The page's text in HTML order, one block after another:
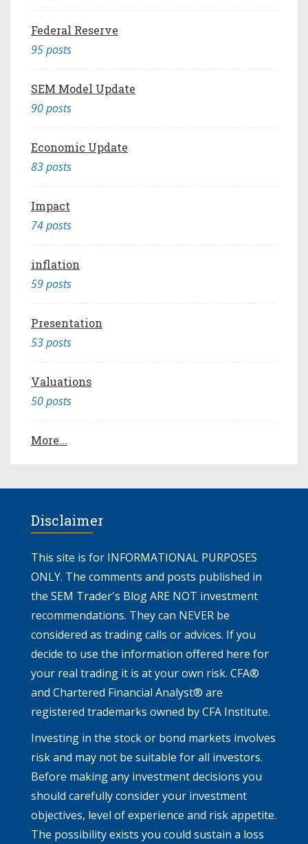
Federal Reserve
95 posts
SEM Model Update
90 posts
Economic Update
83 posts
Impact
74 posts
inflation
59 posts
Presentation
53 posts
Valuations
50 posts
More...
Disclaimer
This site is for INFORMATIONAL PURPOSES
ONLY. The comments and posts published in
the SEM Trader's Blog ARE NOT investment
recommendations. They can NEVER be
considered as trading calls or advices. If you
decide to use the information offered here for
your real trading it is at your own risk. CFA®
and Chartered Financial Analyst® are
registered trademarks owned by CFA Institute.
Investing in the stock or bond markets involves
risk and may not be suitable for all investors.
Before making any investment decisions you
should carefully consider your investment
objectives, level of experience and risk appetite.
The possibility exists you could sustain a loss